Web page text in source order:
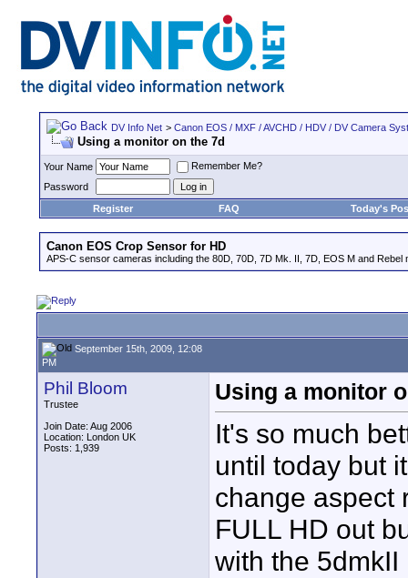
DV Info Net > Canon EOS / MXF / AVCHD / HDV / DV Camera
Using a monitor on the 7d
Your Name
Remember Me?
Password
Register
FAQ Today's
Canon EOS Crop Sensor for HD
APS-C sensor cameras including the 80D, 70D, 7D Mk. II, 7D, EOS M and Rebel
September 15th, 2009, 12:08
PM
Phil Bloom
Trustee
Join Date: Aug 2006
Location: London UK
Posts: 1,939
Using a monitor
It's so much
until today but
change aspect
FULL HD out
with the 5dmkII